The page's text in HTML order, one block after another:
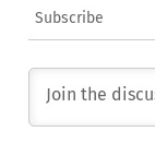
Subscribe